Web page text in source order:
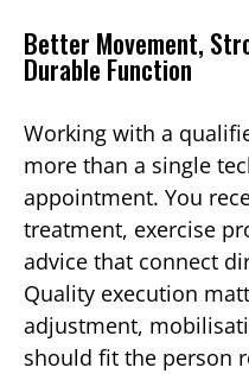
Better Movement,
Durable Function
Working with a
more than a single
appointment. You
treatment, exercise
advice that connect
Quality execution
adjustment,
should fit the person